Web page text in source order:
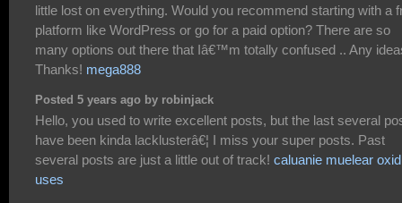
little lost on everything. Would you recommend starting with a
platform like WordPress or go for a paid option? There are so
many options out there that Iâ€™m totally confused .. Any
Thanks! mega888
Posted 5 years ago by robinjack
Hello, you used to write excellent posts, but the last several
have been kinda lacklusterâ€¦ I miss your super posts. Past
several posts are just a little out of track! caluanie muelear
uses